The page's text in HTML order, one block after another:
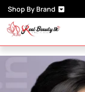
Shop By Brand